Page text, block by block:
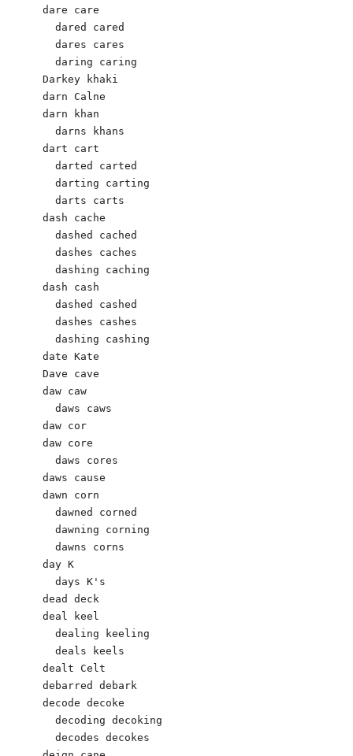
dare care
  dared cared
  dares cares
  daring caring
Darkey khaki
darn Calne
darn khan
  darns khans
dart cart
  darted carted
  darting carting
  darts carts
dash cache
  dashed cached
  dashes caches
  dashing caching
dash cash
  dashed cashed
  dashes cashes
  dashing cashing
date Kate
Dave cave
daw caw
  daws caws
daw cor
daw core
  daws cores
daws cause
dawn corn
  dawned corned
  dawning corning
  dawns corns
day K
  days K's
dead deck
deal keel
  dealing keeling
  deals keels
dealt Celt
debarred debark
decode decoke
  decoding decoking
  decodes decokes